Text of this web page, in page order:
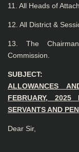
11. All Heads of
12. All District &
13. The
Commission.
ALLOWANCES
FEBRUARY,
SERVANTS AND
Dear Sir,
In